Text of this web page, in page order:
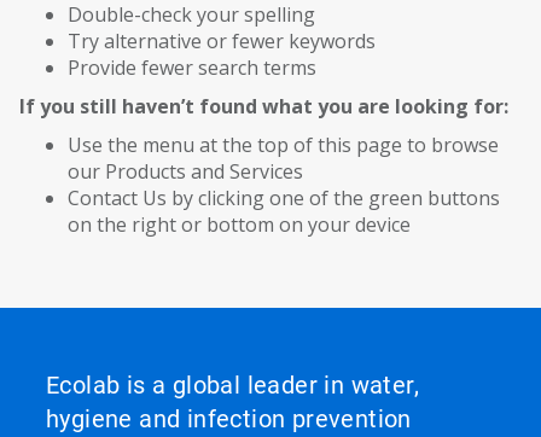
Double-check your spelling
Try alternative or fewer keywords
Provide fewer search terms
If you still haven’t found what you are looking for:
Use the menu at the top of this page to browse
our Products and Services
Contact Us by clicking one of the green buttons
on the right or bottom on your device
Ecolab is a global leader in water,
hygiene and infection prevention